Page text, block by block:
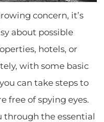
concern, it’s
about possible
hotels, or
with some basic
can take steps to
free of spying eyes.
through the essential